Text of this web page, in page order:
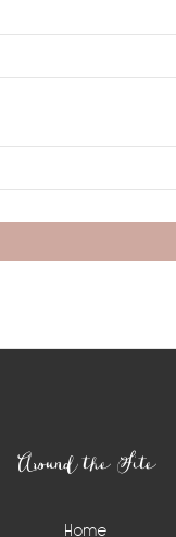
Around the Site
Home